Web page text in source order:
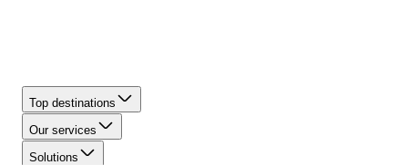
Top destinations
Our services
Solutions